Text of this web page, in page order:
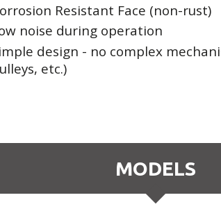
Resistant Face (non-rust)
noise during operation
design - no complex
etc.)
MODELS